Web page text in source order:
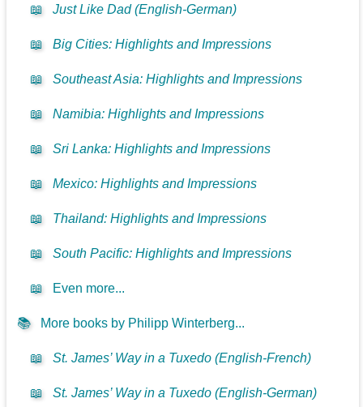
📖 Just Like Dad (English-German)
📖 Big Cities: Highlights and Impressions
📖 Southeast Asia: Highlights and Impressions
📖 Namibia: Highlights and Impressions
📖 Sri Lanka: Highlights and Impressions
📖 Mexico: Highlights and Impressions
📖 Thailand: Highlights and Impressions
📖 South Pacific: Highlights and Impressions
📖 Even more...
📚 More books by Philipp Winterberg...
📖 St. James’ Way in a Tuxedo (English-French)
📖 St. James’ Way in a Tuxedo (English-German)